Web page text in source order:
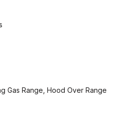
Gas Range, Hood Over Range